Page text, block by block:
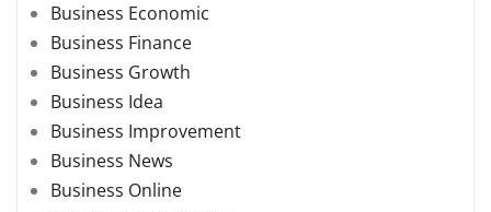
Business Economic
Business Finance
Business Growth
Business Idea
Business Improvement
Business News
Business Online